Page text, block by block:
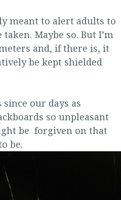
meant to alert adults to
Maybe so. But I’m
and, if there is, it
be kept shielded
our days as
so unpleasant
be forgiven on that
be.